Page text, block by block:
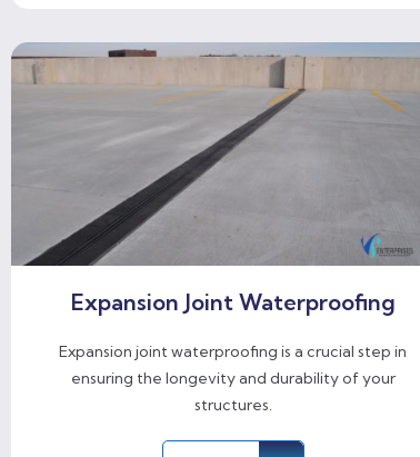
Expansion Joint Waterproofing
Expansion joint waterproofing is a crucial step in
ensuring the longevity and durability of your
structures.